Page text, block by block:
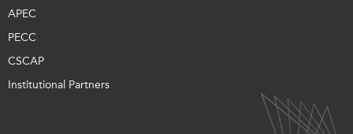
APEC
PECC
CSCAP
Institutional Partners